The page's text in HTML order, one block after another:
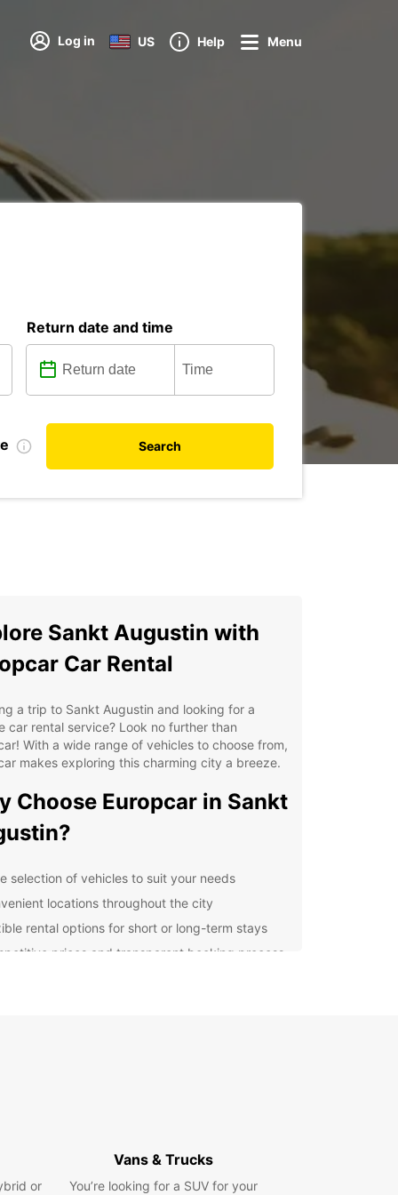
Log in US Help Menu
Return date and time
Search
Sankt Augustin with
Car Rental
a trip to Sankt Augustin and looking for a
car rental service? Look no further than
With a wide range of vehicles to choose from,
makes exploring this charming city a breeze.
Choose Europcar in Sankt
selection of vehicles to suit your needs
locations throughout the city
rental options for short or long-term stays
prices and transparent booking process
areas at your own pace. Visit the iconic
or
Vans & Trucks
You’re looking for a SUV for your